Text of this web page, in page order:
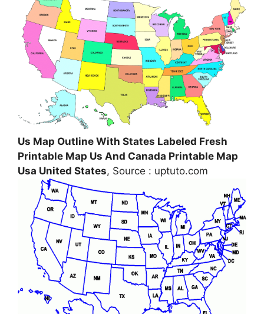
Us Map Outline With States Labeled Fresh
Printable Map Us And Canada Printable Map
Usa United States, Source : uptuto.com